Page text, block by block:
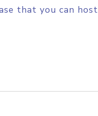
that you can host